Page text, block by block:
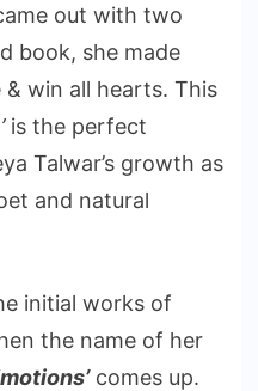
out with two
book, she made
win all hearts. This
is the perfect
Talwar’s growth as
and natural
initial works of
the name of her
comes up.